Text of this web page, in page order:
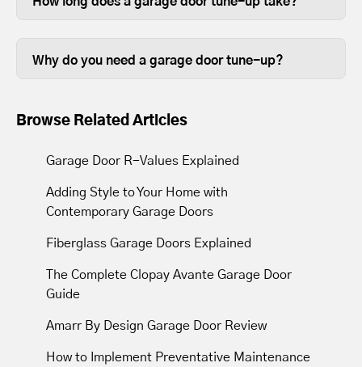
in good working order is beneficial.
completed in less than thirty minutes,
Why do you need a garage door tune-up?
moving parts wears out, so tune-ups
Most tune-ups leave your garage door
and movement.
Browse Related Articles
Garage Door R-Values Explained
Adding Style to Your Home with
Contemporary Garage Doors
Fiberglass Garage Doors Explained
The Complete Clopay Avante Garage Door
Guide
Amarr By Design Garage Door Review
How to Implement Preventative Maintenance